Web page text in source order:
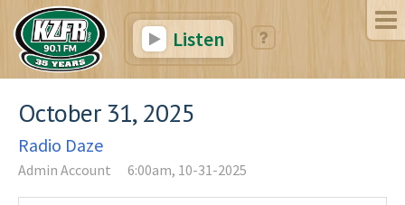
Listen
October 31, 2025
Radio Daze
Admin Account 6:00am, 10-31-2025